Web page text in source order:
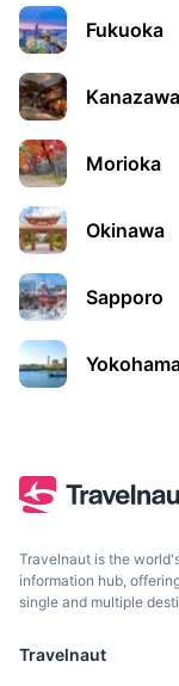
Fukuoka
Kanazawa
Morioka
Okinawa
Sapporo
Travelnaut is the
information hub,
single and multiple
Travelnaut